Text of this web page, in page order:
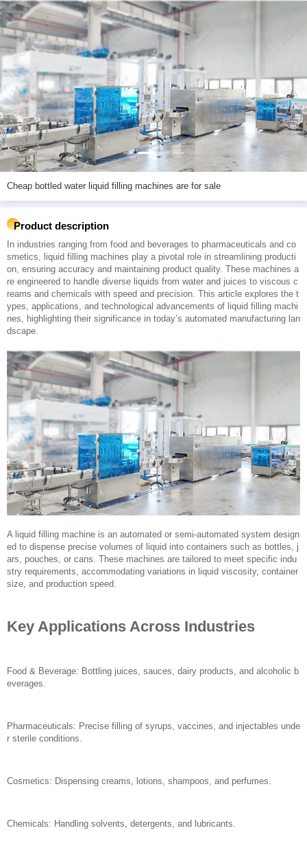
Cheap bottled water liquid filling machines are for sale
Product description
In industries ranging from food and beverages to pharmaceuticals and co
smetics, liquid filling machines play a pivotal role in streamlining producti
on, ensuring accuracy and maintaining product quality. These machines a
re engineered to handle diverse liquids from water and juices to viscous c
reams and chemicals with speed and precision. This article explores the t
ypes, applications, and technological advancements of liquid filling machi
nes, highlighting their significance in today’s automated manufacturing lan
dscape.
A liquid filling machine is an automated or semi-automated system design
ed to dispense precise volumes of liquid into containers such as bottles, j
ars, pouches, or cans. These machines are tailored to meet specific indu
stry requirements, accommodating variations in liquid viscosity, container
size, and production speed.
Key Applications Across Industries
Food & Beverage: Bottling juices, sauces, dairy products, and alcoholic b
everages.
Pharmaceuticals: Precise filling of syrups, vaccines, and injectables unde
r sterile conditions.
Cosmetics: Dispensing creams, lotions, shampoos, and perfumes.
Chemicals: Handling solvents, detergents, and lubricants.